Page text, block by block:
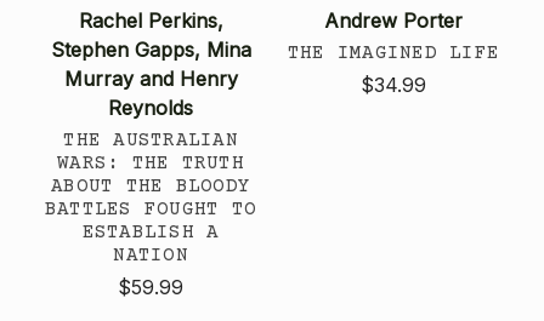
Rachel Perkins,
Stephen Gapps, Mina
Murray and Henry
Reynolds
THE AUSTRALIAN
WARS: THE TRUTH
ABOUT THE BLOODY
BATTLES FOUGHT TO
ESTABLISH A
NATION
$59.99
Andrew Porter
THE IMAGINED LIFE
$34.99